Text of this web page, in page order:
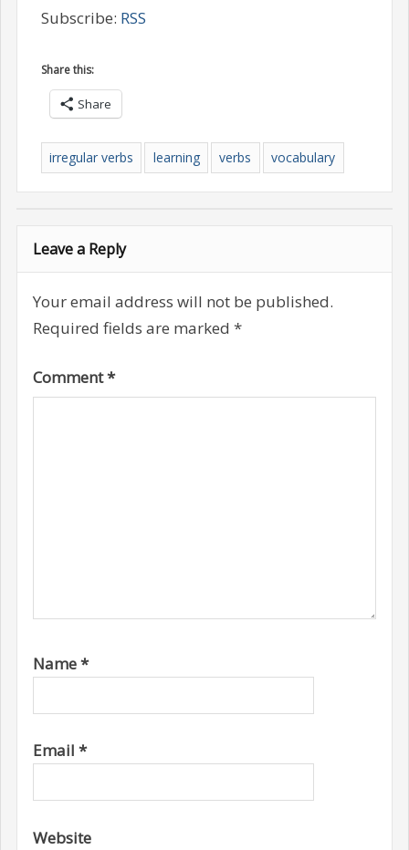
Subscribe: RSS
Share this:
Share
irregular verbs learning verbs vocabulary
Leave a Reply
Your email address will not be published.
Required fields are marked *
Comment*
Name*
Email *
Website